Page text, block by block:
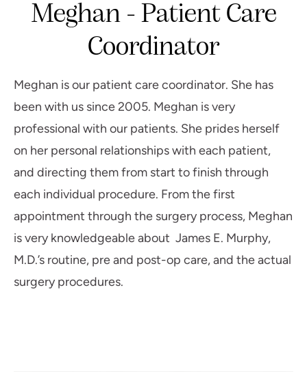
Meghan - Patient Care
Coordinator
Meghan is our patient care coordinator. She has
been with us since 2005. Meghan is very
professional with our patients. She prides herself
on her personal relationships with each patient,
and directing them from start to finish through
each individual procedure. From the first
appointment through the surgery process, Meghan
is very knowledgeable about James E. Murphy,
M.D.’s routine, pre and post-op care, and the actual
surgery procedures.